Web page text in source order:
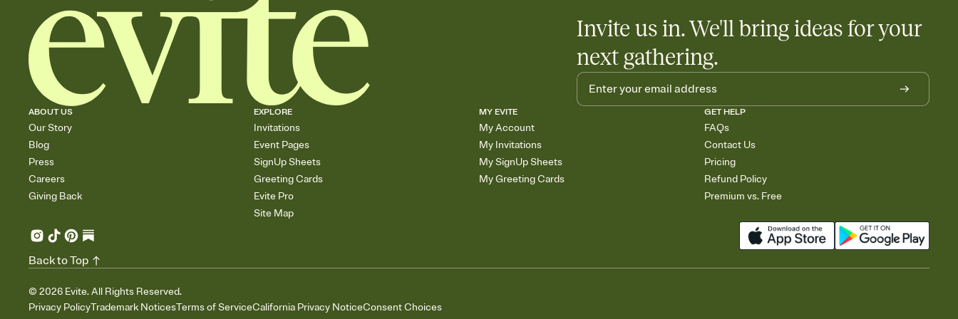
Invite us in. We'll bring ideas for your
next gathering.
ABOUT US
Our Story
Blog
Press
Careers
Giving Back
EXPLORE
Invitations
Event Pages
SignUp Sheets
Greeting Cards
Evite Pro
Site Map
MY EVITE
My Account
My Invitations
My SignUp Sheets
My Greeting Cards
GET HELP
FAQs
Contact Us
Pricing
Refund Policy
Premium vs. Free
© 2026 Evite. All Rights Reserved.
Privacy PolicyTrademark NoticesTerms of ServiceCalifornia Privacy NoticeConsent Choices
Back to Top